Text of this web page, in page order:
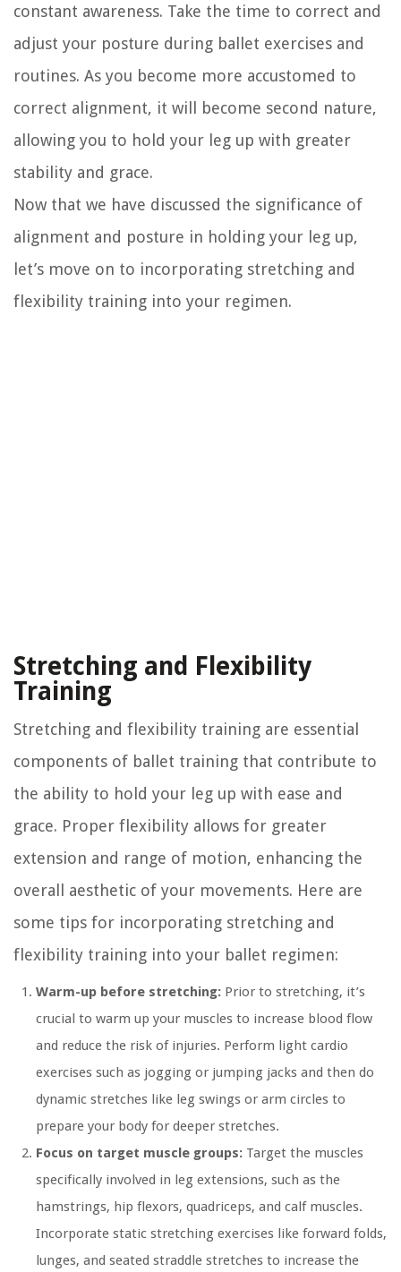
constant awareness. Take the time to correct and
adjust your posture during ballet exercises and
routines. As you become more accustomed to
correct alignment, it will become second nature,
allowing you to hold your leg up with greater
stability and grace.
Now that we have discussed the significance of
alignment and posture in holding your leg up,
let’s move on to incorporating stretching and
flexibility training into your regimen.
Stretching and Flexibility
Training
Stretching and flexibility training are essential
components of ballet training that contribute to
the ability to hold your leg up with ease and
grace. Proper flexibility allows for greater
extension and range of motion, enhancing the
overall aesthetic of your movements. Here are
some tips for incorporating stretching and
flexibility training into your ballet regimen:
Warm-up before stretching: Prior to stretching, it’s
crucial to warm up your muscles to increase blood flow
and reduce the risk of injuries. Perform light cardio
exercises such as jogging or jumping jacks and then do
dynamic stretches like leg swings or arm circles to
prepare your body for deeper stretches.
Focus on target muscle groups: Target the muscles
specifically involved in leg extensions, such as the
hamstrings, hip flexors, quadriceps, and calf muscles.
Incorporate static stretching exercises like forward folds,
lunges, and seated straddle stretches to increase the